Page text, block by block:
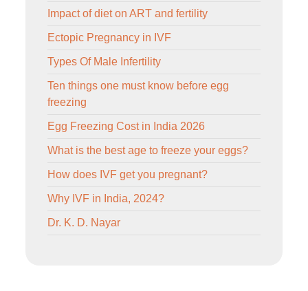
Impact of diet on ART and fertility
Ectopic Pregnancy in IVF
Types Of Male Infertility
Ten things one must know before egg
freezing
Egg Freezing Cost in India 2026
What is the best age to freeze your eggs?
How does IVF get you pregnant?
Why IVF in India, 2024?
Dr. K. D. Nayar